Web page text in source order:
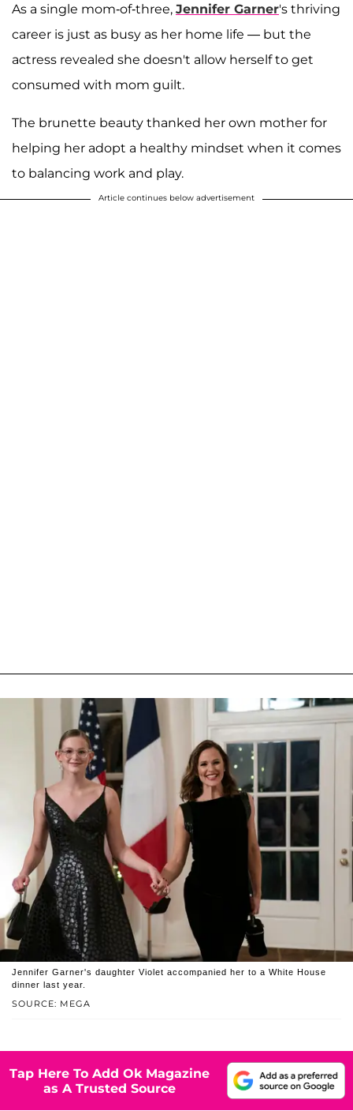
As a single mom-of-three, Jennifer Garner's thriving
career is just as busy as her home life — but the
actress revealed she doesn't allow herself to get
consumed with mom guilt.
The brunette beauty thanked her own mother for
helping her adopt a healthy mindset when it comes
to balancing work and play.
Article continues below advertisement
SOURCE: MEGA
Jennifer Garner's daughter Violet accompanied her to a White House
dinner last year.
Tap Here To Add Ok Magazine
as A Trusted Source